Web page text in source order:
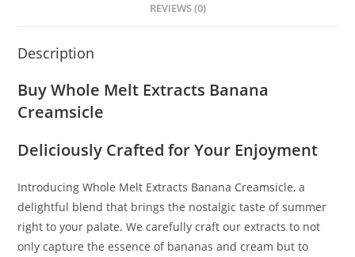
REVIEWS (0)
Description
Buy Whole Melt Extracts Banana
Creamsicle
Deliciously Crafted for Your Enjoyment
Introducing Whole Melt Extracts Banana Creamsicle, a
delightful blend that brings the nostalgic taste of summer
right to your palate. We carefully craft our extracts to not
only capture the essence of bananas and cream but to